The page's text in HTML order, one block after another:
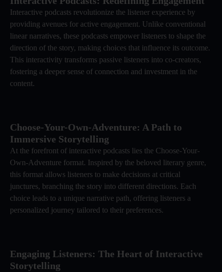
Interactive podcasts revolutionize the listener experience by
providing avenues for active engagement. Unlike conventional
linear narratives, these podcasts empower listeners to shape the
direction of the story, making choices that influence its outcome.
This interactivity transforms passive listeners into co-creators,
fostering a deeper sense of connection and investment in the
content.
Choose-Your-Own-Adventure: A Path to
Immersive Storytelling
At the forefront of interactive podcasts lies the Choose-Your-
Own-Adventure format. Inspired by the beloved literary genre,
this format allows listeners to make decisions at critical
junctures, branching the story into different directions. Each
choice leads to a unique narrative path, offering listeners a
personalized journey tailored to their preferences.
Engaging Listeners: The Heart of Interactive
Storytelling